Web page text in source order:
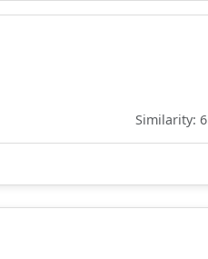
Similarity: 6